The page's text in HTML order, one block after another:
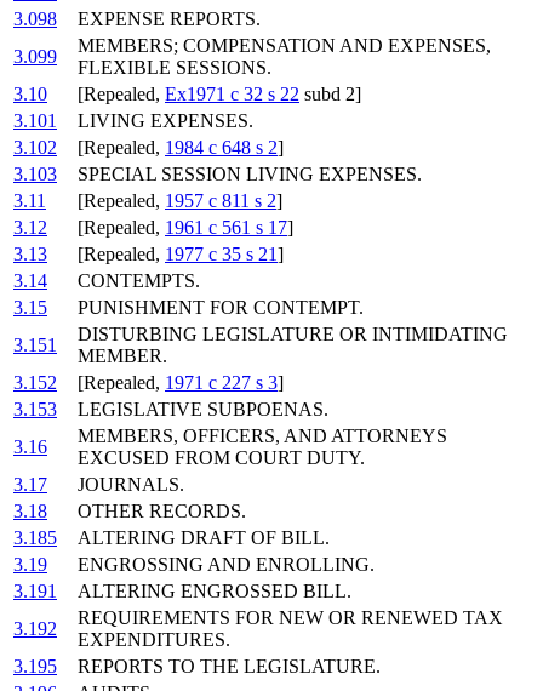
3.098
EXPENSE REPORTS.
3.099
MEMBERS; COMPENSATION AND EXPENSES,
FLEXIBLE SESSIONS.
3.10
[Repealed, Ex1971 c 32 s 22 subd 2]
3.101
LIVING EXPENSES.
3.102
[Repealed, 1984 c 648 s 2]
3.103
SPECIAL SESSION LIVING EXPENSES.
3.11
[Repealed, 1957 c 811 s 2]
3.12
[Repealed, 1961 c 561 s 17]
3.13
[Repealed, 1977 c 35 s 21]
3.14
CONTEMPTS.
3.15
PUNISHMENT FOR CONTEMPT.
3.151
DISTURBING LEGISLATURE OR INTIMIDATING
MEMBER.
3.152
[Repealed, 1971 c 227 s 3]
3.153
LEGISLATIVE SUBPOENAS.
3.16
MEMBERS, OFFICERS, AND ATTORNEYS
EXCUSED FROM COURT DUTY.
3.17
JOURNALS.
3.18
OTHER RECORDS.
3.185
ALTERING DRAFT OF BILL.
3.19
ENGROSSING AND ENROLLING.
3.191
ALTERING ENGROSSED BILL.
3.192
REQUIREMENTS FOR NEW OR RENEWED TAX
EXPENDITURES.
3.195
REPORTS TO THE LEGISLATURE.